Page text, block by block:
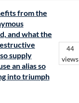
from the
and what the
supply
an alias so
into triumph
44
views